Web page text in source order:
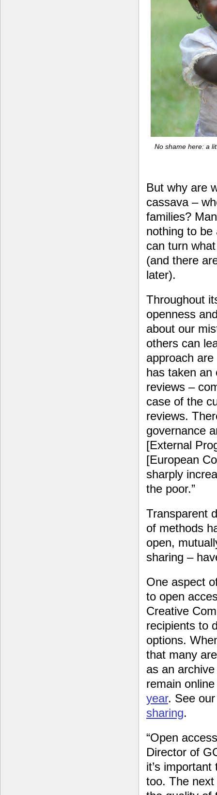
No shame here: a
But why are
cassava –
families?
nothing to be
can turn
(and there
later).
Throughout
openness
about our
others can
approach
has taken an
reviews –
case of the
reviews.
governance
[External
[European
sharply
the poor.”
Transparent
of methods
open,
sharing –
One aspect
to open
Creative
recipients to
options.
that many
as an
remain
year. See
sharing.
“Open
Director of
it’s
too. The